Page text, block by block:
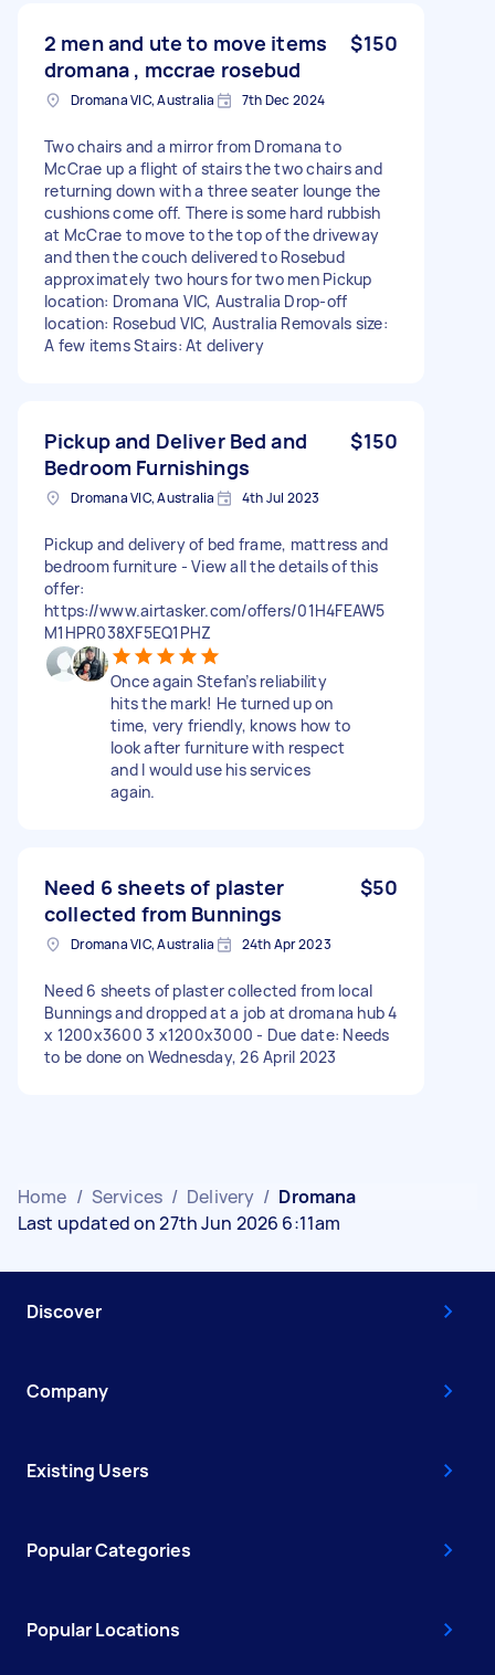
2 men and ute to move items
dromana , mccrae rosebud
$150
Dromana VIC, Australia 7th Dec 2024
Two chairs and a mirror from Dromana to
McCrae up a flight of stairs the two chairs and
returning down with a three seater lounge the
cushions come off. There is some hard rubbish
at McCrae to move to the top of the driveway
and then the couch delivered to Rosebud
approximately two hours for two men Pickup
location: Dromana VIC, Australia Drop-off
location: Rosebud VIC, Australia Removals size:
A few items Stairs: At delivery
Pickup and Deliver Bed and
Bedroom Furnishings
$150
Dromana VIC, Australia 4th Jul 2023
Pickup and delivery of bed frame, mattress and
bedroom furniture - View all the details of this
offer:
https://www.airtasker.com/offers/01H4FEAW5
M1HPR038XF5EQ1PHZ
Once again Stefan’s reliability
hits the mark! He turned up on
time, very friendly, knows how to
look after furniture with respect
and I would use his services
again.
Need 6 sheets of plaster
collected from Bunnings
$50
Dromana VIC, Australia 24th Apr 2023
Need 6 sheets of plaster collected from local
Bunnings and dropped at a job at dromana hub 4
x 1200x3600 3 x1200x3000 - Due date: Needs
to be done on Wednesday, 26 April 2023
Home / Services / Delivery / Dromana
Last updated on 27th Jun 2026 6:11am
Discover
Company
Existing Users
Popular Categories
Popular Locations